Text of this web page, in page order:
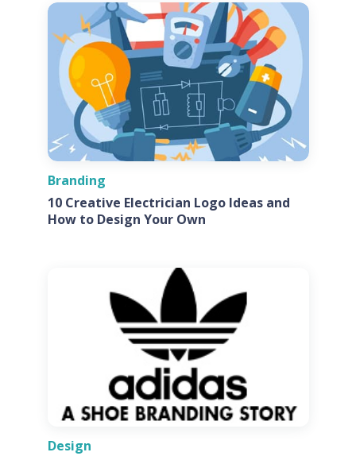
Branding
10 Creative Electrician Logo Ideas and
How to Design Your Own
Design